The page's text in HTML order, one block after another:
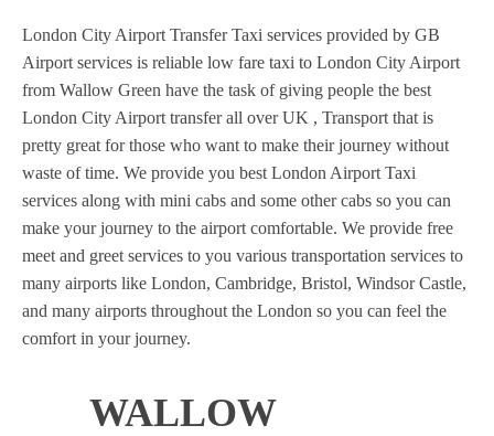
London City Airport Transfer Taxi services provided by GB
Airport services is reliable low fare taxi to London City Airport
from Wallow Green have the task of giving people the best
London City Airport transfer all over UK , Transport that is
pretty great for those who want to make their journey without
waste of time. We provide you best London Airport Taxi
services along with mini cabs and some other cabs so you can
make your journey to the airport comfortable. We provide free
meet and greet services to you various transportation services to
many airports like London, Cambridge, Bristol, Windsor Castle,
and many airports throughout the London so you can feel the
comfort in your journey.
WALLOW